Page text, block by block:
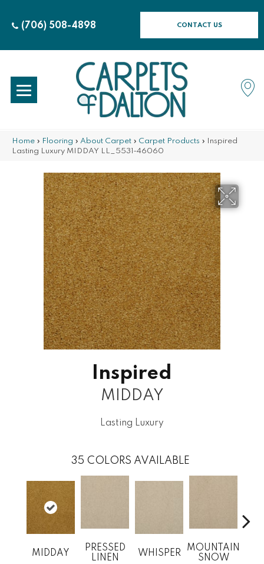
(706) 508-4898 CONTACT US
Home » Flooring » About Carpet » Carpet Products »
Inspired
Lasting Luxury MIDDAY LL_5531-46060
Inspired
MIDDAY
Lasting Luxury
35 COLORS AVAILABLE
MIDDAY
PRESSED
LINEN
WHISPER
MOUNTAIN
SNOW